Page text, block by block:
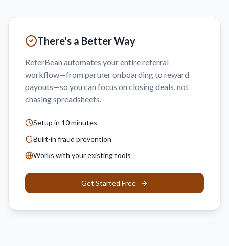
There's a Better Way
ReferBean automates your entire referral
workflow—from partner onboarding to reward
payouts—so you can focus on closing deals, not
chasing spreadsheets.
Setup in 10 minutes
Built-in fraud prevention
Works with your existing tools
Get Started Free